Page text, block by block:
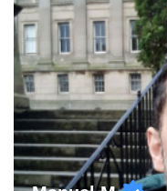
journey where they
confident in terms of
learning.I am a fully